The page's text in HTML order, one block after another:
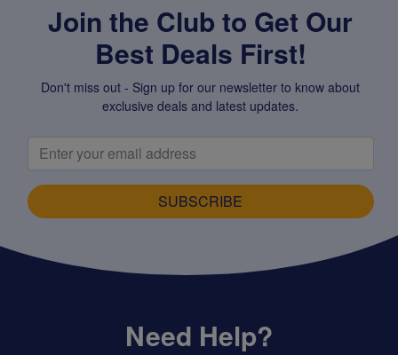
Join the Club to Get Our
Best Deals First!
Don't miss out - Sign up for our newsletter to know about
exclusive deals and latest updates.
SUBSCRIBE
Need Help?